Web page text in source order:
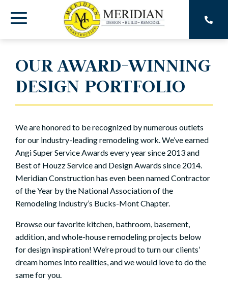
the
Toggle
OUR AWARD-WINNING
DESIGN PORTFOLIO
We are honored to be recognized by numerous outlets
for our industry-leading remodeling work. We’ve earned
Angi Super Service Awards every year since 2013 and
Best of Houzz Service and Design Awards since 2014.
Meridian Construction has even been named Contractor
of the Year by the National Association of the
Remodeling Industry’s Bucks-Mont Chapter.
Browse our favorite kitchen, bathroom, basement,
addition, and whole-house remodeling projects below
for design inspiration! We’re proud to turn our clients’
dream homes into realities, and we would love to do the
same for you.